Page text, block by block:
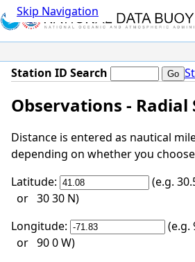
Skip Navigation
Station ID Search
Observations - Radial
Distance is entered as nautical
depending on whether you
Latitude:
(e.g.
or 30 30 N)
Longitude:
or 90 0 W)